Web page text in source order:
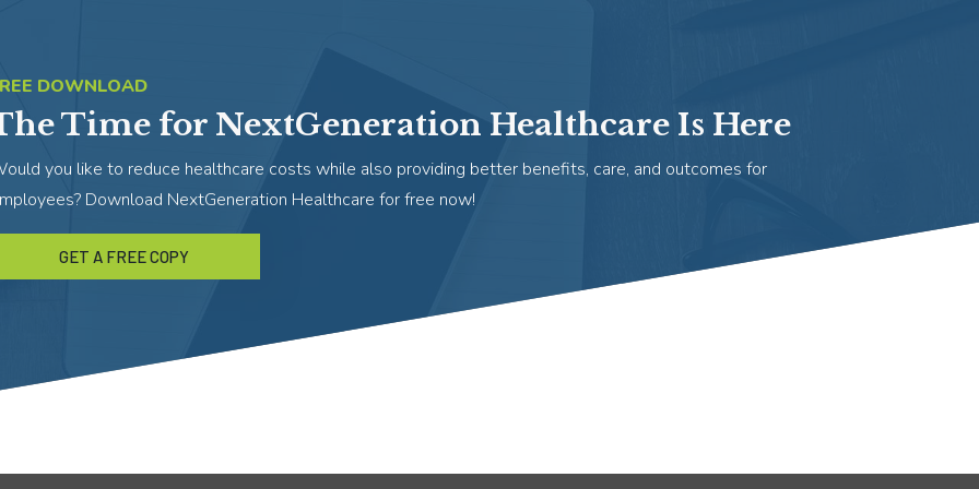
DOWNLOAD
Time for NextGeneration Healthcare Is Here
you like to reduce healthcare costs while also providing better benefits, care, and outcomes for
Download NextGeneration Healthcare for free now!
GET A FREE COPY